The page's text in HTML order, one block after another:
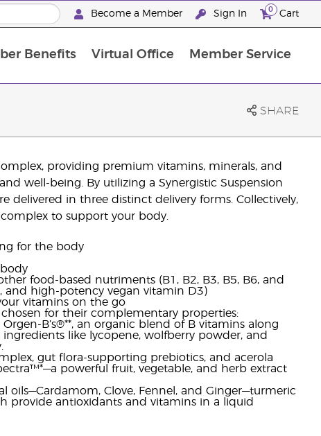
Become a Member Sign In 0 Cart
Benefits Virtual Office Member Service
SHARE
providing premium vitamins, minerals, and
well-being. By utilizing a Synergistic Suspension
delivered in three distinct delivery forms. Collectively,
to support your body.
for the body
food-based nutriments (B1, B2, B3, B5, B6, and
and high-potency vegan vitamin D3)
vitamins on the go
for their complementary properties:
B’s®**, an organic blend of B vitamins along
like lycopene, wolfberry powder, and
gut flora-supporting prebiotics, and acerola
powerful fruit, vegetable, and herb extract
oils—Cardamom, Clove, Fennel, and Ginger—turmeric
provide antioxidants and vitamins in a liquid